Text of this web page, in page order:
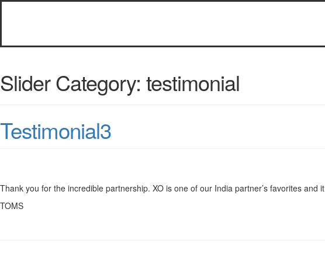
Slider Category: testimonial
Testimonial3
Thank you for the incredible partnership. XO is one of our India partner’s favorites
TOMS